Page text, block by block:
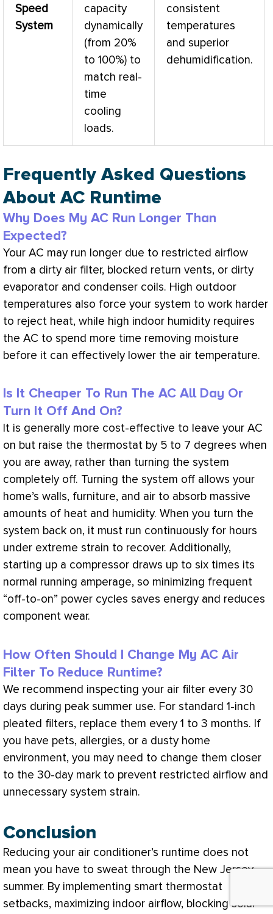
Speed
System
capacity
dynamically
(from 20%
to 100%) to
match real-
time
cooling
loads.
consistent
temperatures
and superior
dehumidification.
Frequently Asked Questions
About AC Runtime
Why Does My AC Run Longer Than
Expected?
Your AC may run longer due to restricted airflow
from a dirty air filter, blocked return vents, or dirty
evaporator and condenser coils. High outdoor
temperatures also force your system to work harder
to reject heat, while high indoor humidity requires
the AC to spend more time removing moisture
before it can effectively lower the air temperature.
Is It Cheaper To Run The AC All Day Or
Turn It Off And On?
It is generally more cost-effective to leave your AC
on but raise the thermostat by 5 to 7 degrees when
you are away, rather than turning the system
completely off. Turning the system off allows your
home’s walls, furniture, and air to absorb massive
amounts of heat and humidity. When you turn the
system back on, it must run continuously for hours
under extreme strain to recover. Additionally,
starting up a compressor draws up to six times its
normal running amperage, so minimizing frequent
“off-to-on” power cycles saves energy and reduces
component wear.
How Often Should I Change My AC Air
Filter To Reduce Runtime?
We recommend inspecting your air filter every 30
days during peak summer use. For standard 1-inch
pleated filters, replace them every 1 to 3 months. If
you have pets, allergies, or a dusty home
environment, you may need to change them closer
to the 30-day mark to prevent restricted airflow and
unnecessary system strain.
Conclusion
Reducing your air conditioner’s runtime does not
mean you have to sweat through the New Jersey
summer. By implementing smart thermostat
setbacks, maximizing indoor airflow, blocking solar